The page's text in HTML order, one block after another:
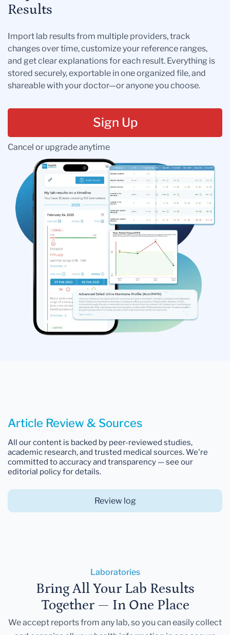
Results
Import lab results from multiple providers, track
changes over time, customize your reference ranges,
and get clear explanations for each result. Everything is
stored securely, exportable in one organized file, and
shareable with your doctor—or anyone you choose.
Sign Up
Cancel or upgrade anytime
Article Review & Sources
All our content is backed by peer-reviewed studies,
academic research, and trusted medical sources. We're
committed to accuracy and transparency — see our
editorial policy for details.
Review log
Laboratories
Bring All Your Lab Results
Together — In One Place
We accept reports from any lab, so you can easily collect